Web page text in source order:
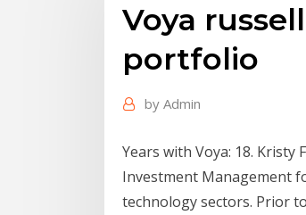
Voya
portfolio
by Admin
Years with Voya: 18.
Investment Management
technology sectors. Prior